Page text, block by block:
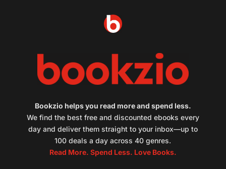
Bookzio helps you read more and spend less.
We find the best free and discounted ebooks every
day and deliver them straight to your inbox—up to
100 deals a day across 40 genres.
Read More. Spend Less. Love Books.